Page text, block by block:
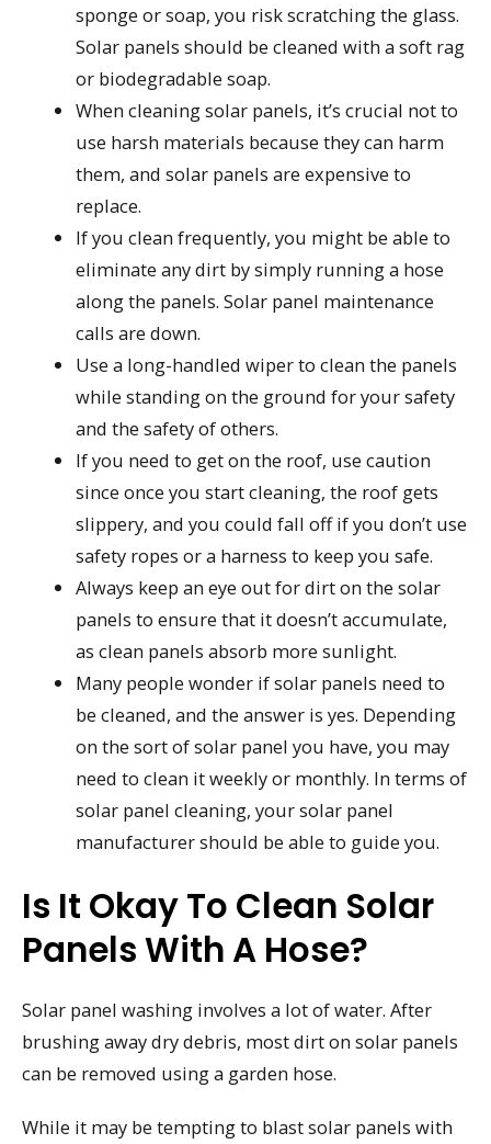
sponge or soap, you risk scratching the glass.
Solar panels should be cleaned with a soft rag
or biodegradable soap.
When cleaning solar panels, it’s crucial not to
use harsh materials because they can harm
them, and solar panels are expensive to
replace.
If you clean frequently, you might be able to
eliminate any dirt by simply running a hose
along the panels. Solar panel maintenance
calls are down.
Use a long-handled wiper to clean the panels
while standing on the ground for your safety
and the safety of others.
If you need to get on the roof, use caution
since once you start cleaning, the roof gets
slippery, and you could fall off if you don’t use
safety ropes or a harness to keep you safe.
Always keep an eye out for dirt on the solar
panels to ensure that it doesn’t accumulate,
as clean panels absorb more sunlight.
Many people wonder if solar panels need to
be cleaned, and the answer is yes. Depending
on the sort of solar panel you have, you may
need to clean it weekly or monthly. In terms of
solar panel cleaning, your solar panel
manufacturer should be able to guide you.
Is It Okay To Clean Solar
Panels With A Hose?
Solar panel washing involves a lot of water. After
brushing away dry debris, most dirt on solar panels
can be removed using a garden hose.
While it may be tempting to blast solar panels with